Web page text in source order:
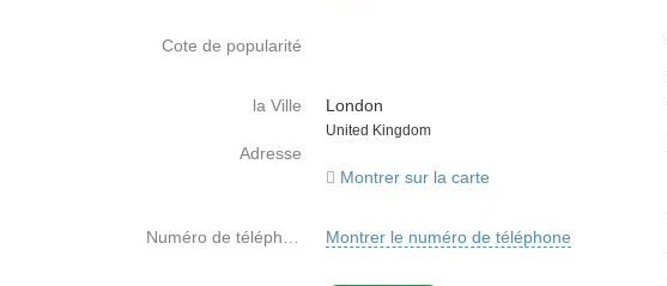
Cote de popularité
la Ville
London
Country
United Kingdom
Adresse
Montrer sur la carte
Montrer le numéro de téléphone